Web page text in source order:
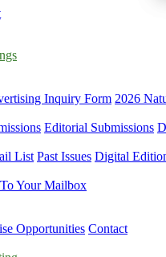
Inquiry Form 2026
Editorial Submissions
List Past Issues Digital
Your Mailbox
Opportunities Contact